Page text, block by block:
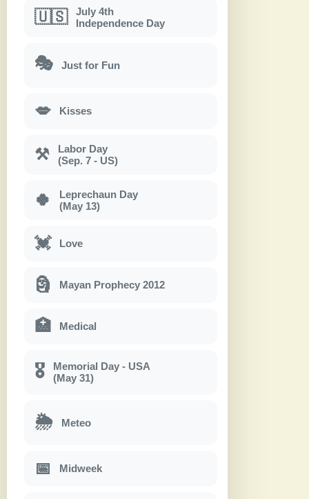
🇺🇸
July 4th
Independence Day
🎭 Just for Fun
💋 Kisses
⚒
Labor Day
(Sep. 7 - US)
🍀
Leprechaun Day
(May 13)
💓 Love
🗿 Mayan Prophecy 2012
🏥 Medical
🎖
Memorial Day - USA
(May 31)
🌦 Meteo
📅 Midweek